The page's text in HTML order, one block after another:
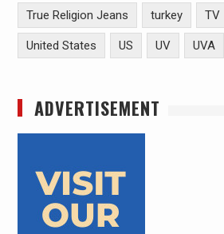
True Religion Jeans turkey TV
United States US UV UVA
ADVERTISEMENT